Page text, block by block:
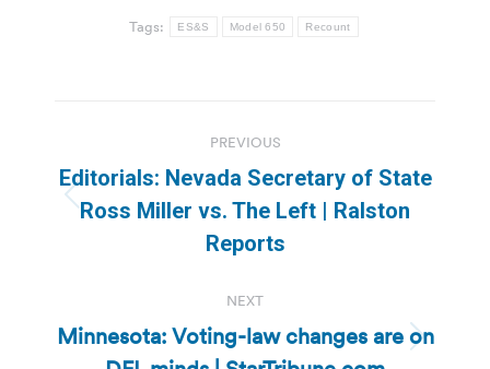
Tags: ES&S Model 650 Recount
navigation
PREVIOUS
Previous
post:
Editorials: Nevada Secretary of State
Ross Miller vs. The Left | Ralston
Reports
NEXT
Next
Minnesota: Voting-law changes are on